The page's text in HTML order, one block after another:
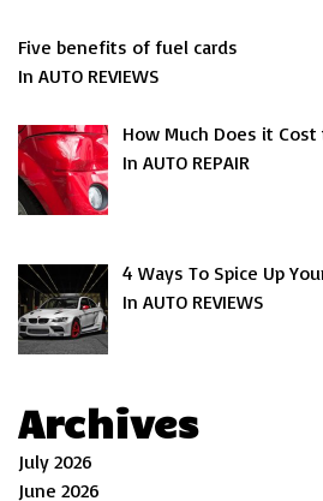
Five benefits of fuel cards
In AUTO REVIEWS
How Much Does it
In AUTO REPAIR
4 Ways To Spice Up
In AUTO REVIEWS
Archives
July 2026
June 2026